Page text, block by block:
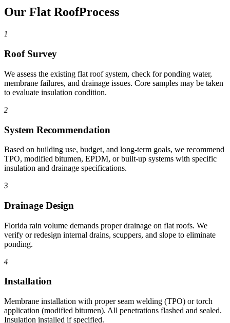
Our Flat RoofProcess
1
Roof Survey
We assess the existing flat roof system, check for ponding water,
membrane failures, and drainage issues. Core samples may be taken
to evaluate insulation condition.
2
System Recommendation
Based on building use, budget, and long-term goals, we recommend
TPO, modified bitumen, EPDM, or built-up systems with specific
insulation and drainage specifications.
3
Drainage Design
Florida rain volume demands proper drainage on flat roofs. We
verify or redesign internal drains, scuppers, and slope to eliminate
ponding.
4
Installation
Membrane installation with proper seam welding (TPO) or torch
application (modified bitumen). All penetrations flashed and sealed.
Insulation installed if specified.